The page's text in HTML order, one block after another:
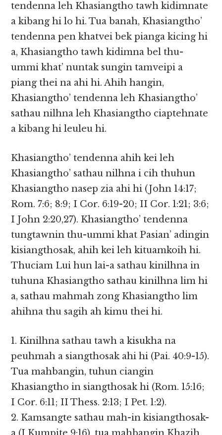
tendenna leh Khasiangtho tawh kidimnate
a kibang hi lo hi. Tua banah, Khasiangtho’
tendenna pen khatvei bek pianga kicing hi
a, Khasiangtho tawh kidimna bel thu-
ummi khat’ nuntak sungin tamveipi a
piang thei na ahi hi. Ahih hangin,
Khasiangtho’ tendenna leh Khasiangtho’
sathau nilhna leh Khasiangtho ciaptehnate
a kibang hi leuleu hi.
Khasiangtho’ tendenna ahih kei leh
Khasiangtho’ sathau nilhna i cih thuhun
Khasiangtho nasep zia ahi hi (John 14:17;
Rom. 7:6; 8:9; I Cor. 6:19-20; II Cor. 1:21; 3:6;
I John 2:20,27). Khasiangtho’ tendenna
tungtawnin thu-ummi khat Pasian’ adingin
kisiangthosak, ahih kei leh kituamkoih hi.
Thuciam Lui hun lai-a sathau kinilhna in
tuhuna Khasiangtho sathau kinilhna lim hi
a, sathau mahmah zong Khasiangtho lim
ahihna thu sagih ah kimu thei hi.
1. Kinilhna sathau tawh a kisukha na
peuhmah a siangthosak ahi hi (Pai. 40:9-15).
Tua mahbangin, tuhun ciangin
Khasiangtho in siangthosak hi (Rom. 15:16;
I Cor. 6:11; II Thess. 2:13; I Pet. 1:2).
2. Kamsangte sathau mah-in kisiangthosak-